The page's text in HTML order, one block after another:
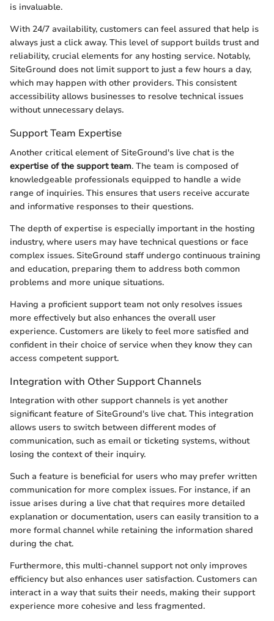
is invaluable.
With 24/7 availability, customers can feel assured that help is
always just a click away. This level of support builds trust and
reliability, crucial elements for any hosting service. Notably,
SiteGround does not limit support to just a few hours a day,
which may happen with other providers. This consistent
accessibility allows businesses to resolve technical issues
without unnecessary delays.
Support Team Expertise
Another critical element of SiteGround's live chat is the
expertise of the support team. The team is composed of
knowledgeable professionals equipped to handle a wide
range of inquiries. This ensures that users receive accurate
and informative responses to their questions.
The depth of expertise is especially important in the hosting
industry, where users may have technical questions or face
complex issues. SiteGround staff undergo continuous training
and education, preparing them to address both common
problems and more unique situations.
Having a proficient support team not only resolves issues
more effectively but also enhances the overall user
experience. Customers are likely to feel more satisfied and
confident in their choice of service when they know they can
access competent support.
Integration with Other Support Channels
Integration with other support channels is yet another
significant feature of SiteGround's live chat. This integration
allows users to switch between different modes of
communication, such as email or ticketing systems, without
losing the context of their inquiry.
Such a feature is beneficial for users who may prefer written
communication for more complex issues. For instance, if an
issue arises during a live chat that requires more detailed
explanation or documentation, users can easily transition to a
more formal channel while retaining the information shared
during the chat.
Furthermore, this multi-channel support not only improves
efficiency but also enhances user satisfaction. Customers can
interact in a way that suits their needs, making their support
experience more cohesive and less fragmented.